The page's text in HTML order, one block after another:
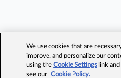
We use cookies that are
improve, and personalize our
using theCookie Settings link
see our
Cookie Policy.